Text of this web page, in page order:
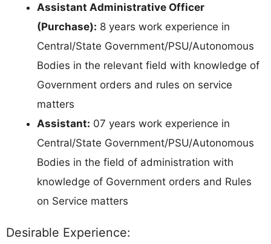
Assistant Administrative Officer
(Purchase): 8 years work experience in
Central/State Government/PSU/Autonomous
Bodies in the relevant field with knowledge of
Government orders and rules on service
matters
Assistant: 07 years work experience in
Central/State Government/PSU/Autonomous
Bodies in the field of administration with
knowledge of Government orders and Rules
on Service matters
Desirable Experience: